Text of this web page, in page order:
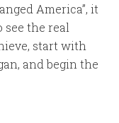
America”, it
the real
start with
and begin the